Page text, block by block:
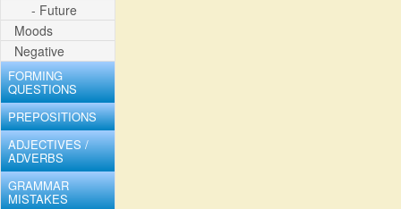
- Future
Moods
Negative
FORMING
QUESTIONS
PREPOSITIONS
ADJECTIVES /
ADVERBS
GRAMMAR
MISTAKES